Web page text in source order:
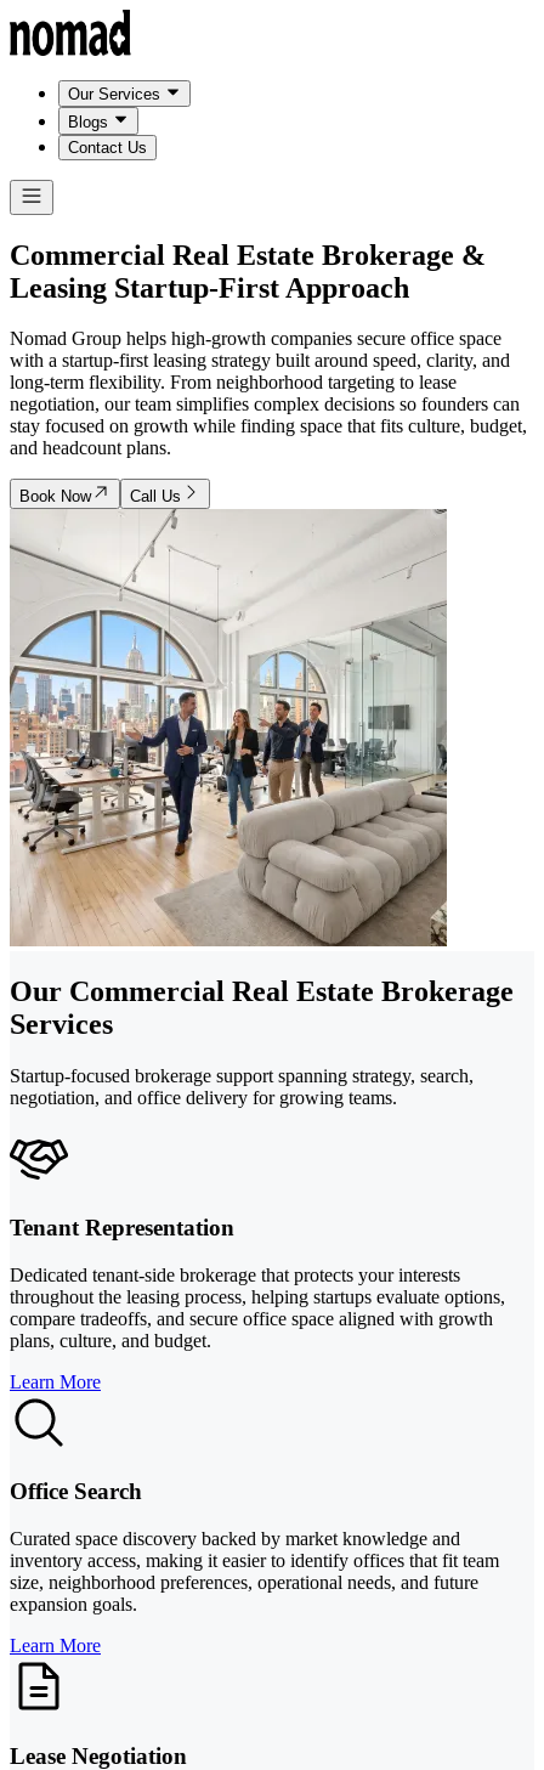
Our Services
Blogs
Contact Us
Commercial Real Estate Brokerage &
Leasing Startup-First Approach
Nomad Group helps high-growth companies secure office space
with a startup-first leasing strategy built around speed, clarity, and
long-term flexibility. From neighborhood targeting to lease
negotiation, our team simplifies complex decisions so founders can
stay focused on growth while finding space that fits culture, budget,
and headcount plans.
Book Now Call Us
Our Commercial Real Estate Brokerage
Services
Startup-focused brokerage support spanning strategy, search,
negotiation, and office delivery for growing teams.
Tenant Representation
Dedicated tenant-side brokerage that protects your interests
throughout the leasing process, helping startups evaluate options,
compare tradeoffs, and secure office space aligned with growth
plans, culture, and budget.
Learn More
Office Search
Curated space discovery backed by market knowledge and
inventory access, making it easier to identify offices that fit team
size, neighborhood preferences, operational needs, and future
expansion goals.
Learn More
Lease Negotiation